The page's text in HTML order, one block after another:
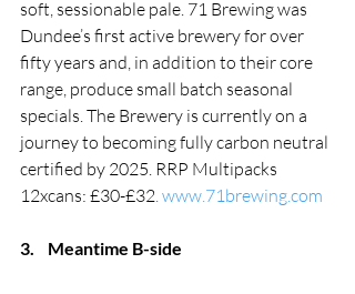
soft, sessionable pale. 71 Brewing was
Dundee’s first active brewery for over
fifty years and, in addition to their core
range, produce small batch seasonal
specials. The Brewery is currently on a
journey to becoming fully carbon neutral
certified by 2025. RRP Multipacks
12xcans: £30-£32 www.71brewing.com
3. Meantime B-side